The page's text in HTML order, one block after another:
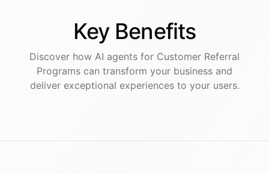
Key Benefits
Discover how AI agents for Customer Referral
Programs can transform your business and
deliver exceptional experiences to your users.